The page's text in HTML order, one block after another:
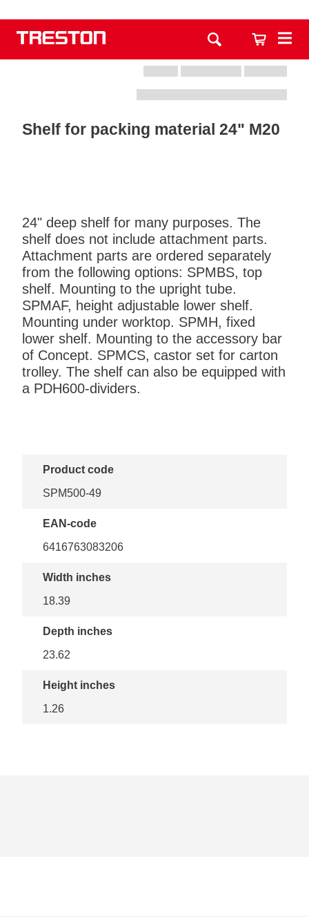
Shelf for packing material 24" M20
24" deep shelf for many purposes. The
shelf does not include attachment parts.
Attachment parts are ordered separately
from the following options: SPMBS, top
shelf. Mounting to the upright tube.
SPMAF, height adjustable lower shelf.
Mounting under worktop. SPMH, fixed
lower shelf. Mounting to the accessory bar
of Concept. SPMCS, castor set for carton
trolley. The shelf can also be equipped with
a PDH600-dividers.
Product code
SPM500-49
EAN-code
6416763083206
Width inches
18.39
Depth inches
23.62
Height inches
1.26